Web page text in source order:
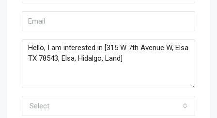
Select